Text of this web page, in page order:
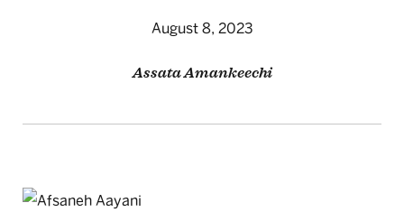
August 8, 2023
Assata Amankeechi